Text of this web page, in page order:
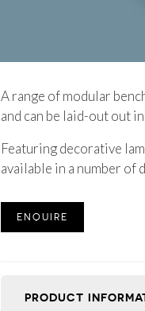
A range of modular
and can be laid-out out
Featuring decorative
available in a number of
ENQUIRE
PRODUCT